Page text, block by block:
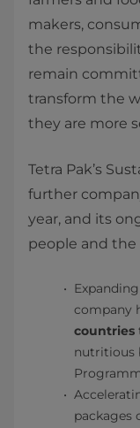
makers,
the
remain
transform the
they are more
Tetra Pak’s
further
year, and its
people and the
Expanding
company
countries
nutritious
packages